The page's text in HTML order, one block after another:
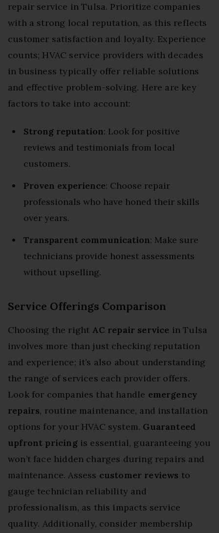
repair service in Tulsa. Prioritize companies
with a strong local reputation, as this reflects
customer satisfaction and loyalty. Experience
counts; HVAC service providers with decades
in business typically offer reliable solutions
and effective problem-solving. Here are key
factors to take into account:
Strong reputation: Look for positive
reviews and testimonials from local
customers.
Proven experience: Choose repair
professionals who have honed their skills
over years.
Transparent communication: Make sure
technicians provide honest assessments
without upselling.
Service Offerings Comparison
Choosing the right AC repair service in Tulsa
involves more than just checking reputation
and experience; it’s also about understanding
the range of services each provider offers.
Look for companies that handle emergency
repairs, routine maintenance, and installation
options for your HVAC system. Guaranteed
upfront pricingis essential, guaranteeing you
won’t face hidden charges during repairs and
maintenance. Assess customer reviews to
gauge technician reliability and
professionalism, as this impacts service
quality. Additionally, consider membership